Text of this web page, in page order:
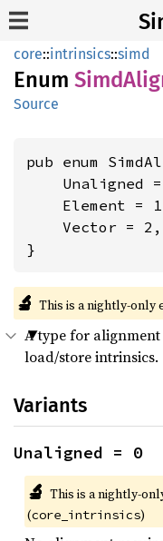
core::intrinsics::simd
Enum Simd
Source
pub enum
Unaligned =
Element =
    Vector = 2,
}
🔬 This is a nightly-only
A type for
load/store intrinsics.
Variants
Unaligned = 0
🔬 This is a nightly-
(core_intrinsics)